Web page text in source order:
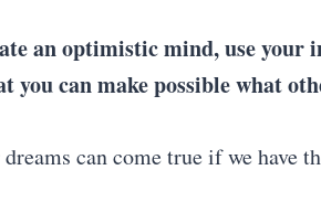
an optimistic mind, use your
you can make possible what
can come true if we have